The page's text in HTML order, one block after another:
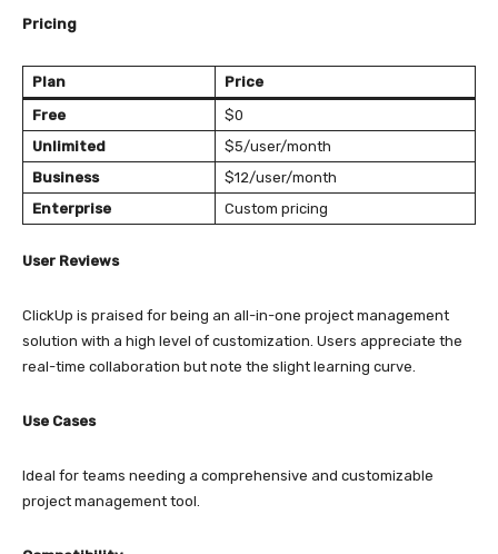
Pricing
Plan
Price
Free
$0
Unlimited
$5/user/month
Business
$12/user/month
Enterprise
Custom pricing
User Reviews
ClickUp is praised for being an all-in-one project management
solution with a high level of customization. Users appreciate the
real-time collaboration but note the slight learning curve.
Use Cases
Ideal for teams needing a comprehensive and customizable
project management tool.